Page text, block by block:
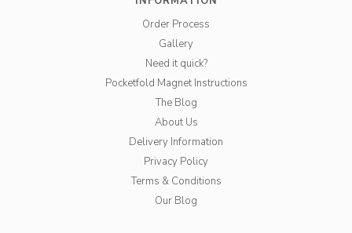
Order Process
Gallery
Need it quick?
Pocketfold Magnet Instructions
The Blog
About Us
Delivery Information
Privacy Policy
Terms & Conditions
Our Blog